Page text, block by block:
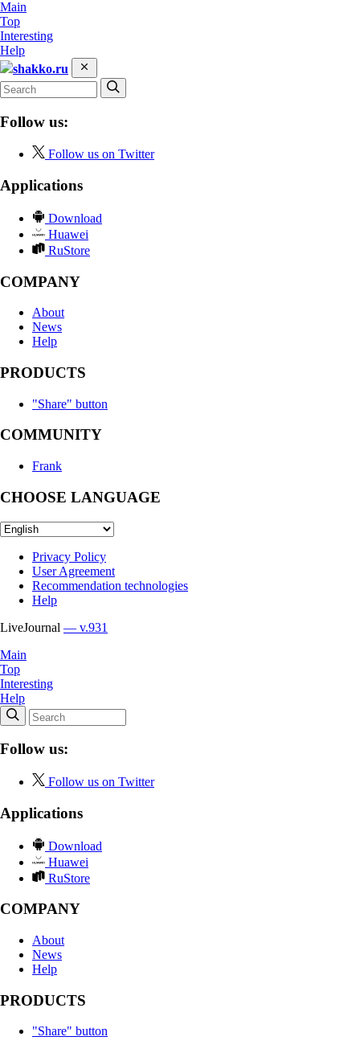
Main
Top
Interesting
Help
shakko.ru
Follow us:
Follow us on Twitter
Applications
Download
Huawei
RuStore
COMPANY
About
News
Help
PRODUCTS
"Share" button
COMMUNITY
Frank
CHOOSE LANGUAGE
Privacy Policy
User Agreement
Recommendation technologies
Help
LiveJournal — v.931
Main
Top
Interesting
Help
Follow us:
Follow us on Twitter
Applications
Download
Huawei
RuStore
COMPANY
About
News
Help
PRODUCTS
"Share" button